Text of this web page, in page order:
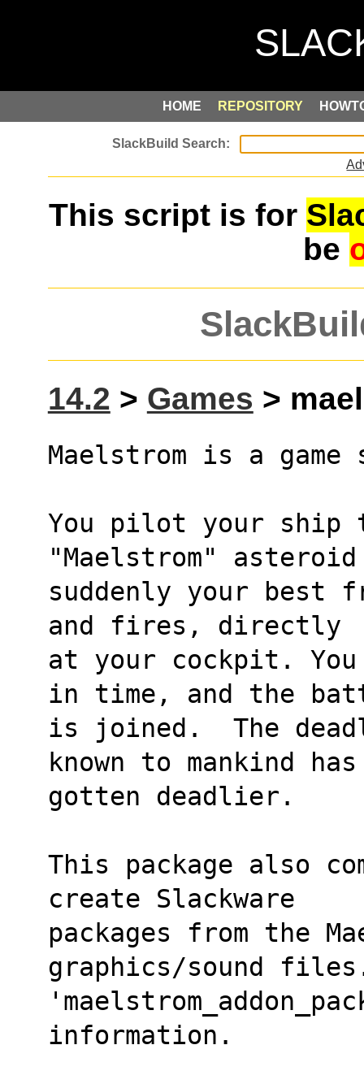
HOME REPOSITORY
This script is for
be
14.2 > Games >
Maelstrom is a
You pilot your ship
"Maelstrom"
suddenly your best
and fires, directly
at your cockpit.
in time, and the
is joined.  The
known to mankind
gotten deadlier.
This package also
create Slackware
packages from the
graphics/sound
information.